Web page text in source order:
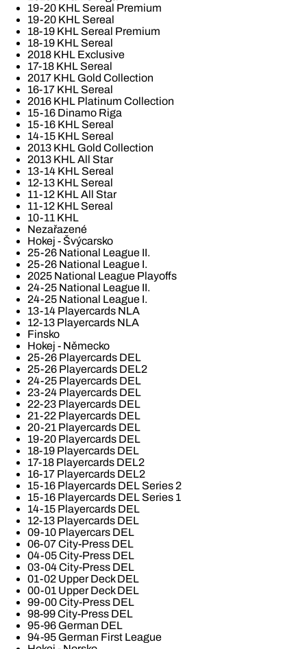
19-20 KHL Sereal Premium
19-20 KHL Sereal
18-19 KHL Sereal Premium
18-19 KHL Sereal
2018 KHL Exclusive
17-18 KHL Sereal
2017 KHL Gold Collection
16-17 KHL Sereal
2016 KHL Platinum Collection
15-16 Dinamo Riga
15-16 KHL Sereal
14-15 KHL Sereal
2013 KHL Gold Collection
2013 KHL All Star
13-14 KHL Sereal
12-13 KHL Sereal
11-12 KHL All Star
11-12 KHL Sereal
10-11 KHL
Nezařazené
Hokej - Švýcarsko
25-26 National League II.
25-26 National League I.
2025 National League Playoffs
24-25 National League II.
24-25 National League I.
13-14 Playercards NLA
12-13 Playercards NLA
Finsko
Hokej - Německo
25-26 Playercards DEL
25-26 Playercards DEL2
24-25 Playercards DEL
23-24 Playercards DEL
22-23 Playercards DEL
21-22 Playercards DEL
20-21 Playercards DEL
19-20 Playercards DEL
18-19 Playercards DEL
17-18 Playercards DEL2
16-17 Playercards DEL2
15-16 Playercards DEL Series 2
15-16 Playercards DEL Series 1
14-15 Playercards DEL
12-13 Playercards DEL
09-10 Playercars DEL
06-07 City-Press DEL
04-05 City-Press DEL
03-04 City-Press DEL
01-02 Upper Deck DEL
00-01 Upper Deck DEL
99-00 City-Press DEL
98-99 City-Press DEL
95-96 German DEL
94-95 German First League